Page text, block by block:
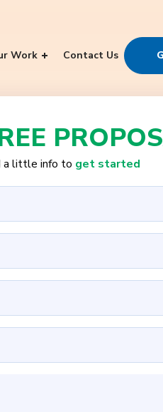
Work Contact Us
a little info to get started